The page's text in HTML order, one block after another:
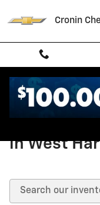
Cronin
New
in West